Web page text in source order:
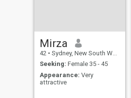
Mirza
42 • Sydney, New South Wales, Australia
Seeking: Female 35 - 45
Appearance: Very
attractive